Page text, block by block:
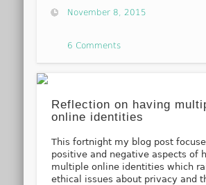
November 8, 2015
6 Comments
Reflection on having
online identities
This fortnight my blog post
positive and negative aspects of
multiple online identities which
ethical issues about privacy and